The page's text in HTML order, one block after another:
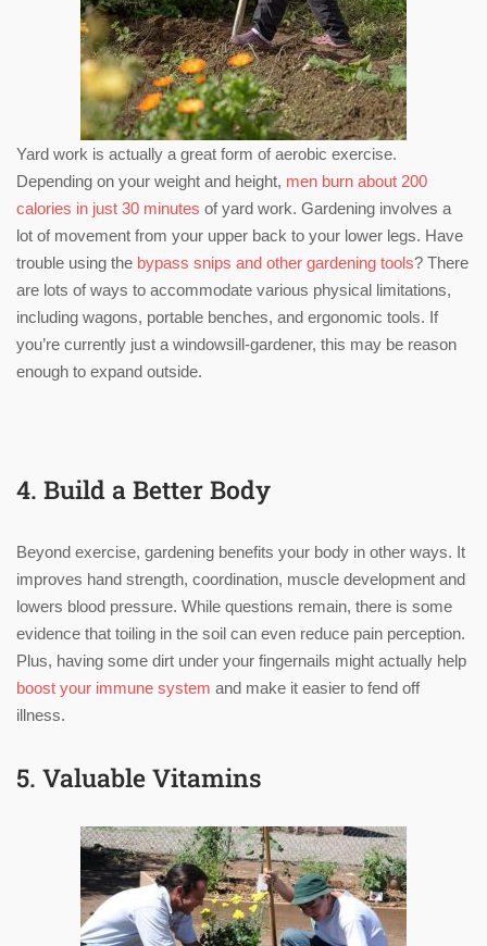
Yard work is actually a great form of aerobic exercise.
Depending on your weight and height, men burn about 200
calories in just 30 minutes of yard work. Gardening involves a
lot of movement from your upper back to your lower legs. Have
trouble using the bypass snips and other gardening tools? There
are lots of ways to accommodate various physical limitations,
including wagons, portable benches, and ergonomic tools. If
you’re currently just a windowsill-gardener, this may be reason
enough to expand outside.
4. Build a Better Body
Beyond exercise, gardening benefits your body in other ways. It
improves hand strength, coordination, muscle development and
lowers blood pressure. While questions remain, there is some
evidence that toiling in the soil can even reduce pain perception.
Plus, having some dirt under your fingernails might actually help
boost your immune system and make it easier to fend off
illness.
5. Valuable Vitamins